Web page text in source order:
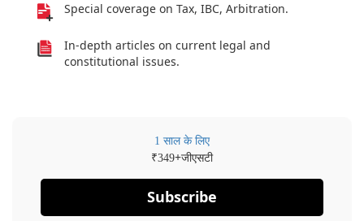
Special coverage on Tax, IBC, Arbitration.
In-depth articles on current legal and
constitutional issues.
1 साल के लिए
₹349+जीएसटी
Subscribe